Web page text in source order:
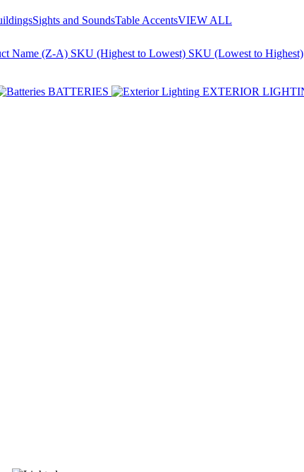
Sights and SoundsTable AccentsVIEW ALL
Name (Z-A) SKU (Highest to Lowest) SKU (Lowest to Highest)
BATTERIES EXTERIOR